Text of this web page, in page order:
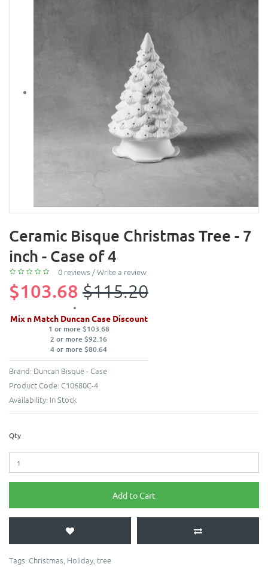
Ceramic Bisque Christmas Tree - 7
inch - Case of 4
0 reviews /Write a review
$103.68 $115.20
Mix n Match Duncan Case Discount
1 or more $103.68
2 or more $92.16
4 or more $80.64
Brand: Duncan Bisque - Case
Product Code: C10680C-4
Availability: In Stock
Qty
Add to Cart
Tags: Christmas, Holiday, tree